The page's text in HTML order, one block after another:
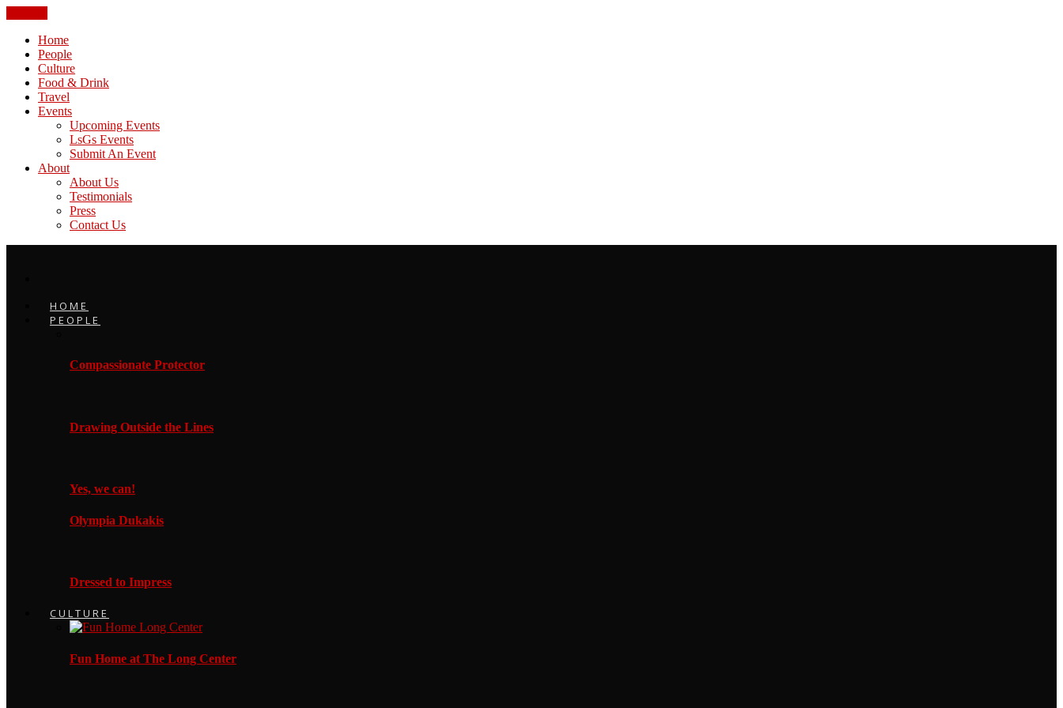
Home
People
Culture
Food & Drink
Travel
Events
Upcoming Events
LsGs Events
Submit An Event
About
About Us
Testimonials
Press
Contact Us
HOME
PEOPLE
Compassionate Protector
Drawing Outside the Lines
Yes, we can!
Olympia Dukakis
Dressed to Impress
CULTURE
Fun Home at The Long Center